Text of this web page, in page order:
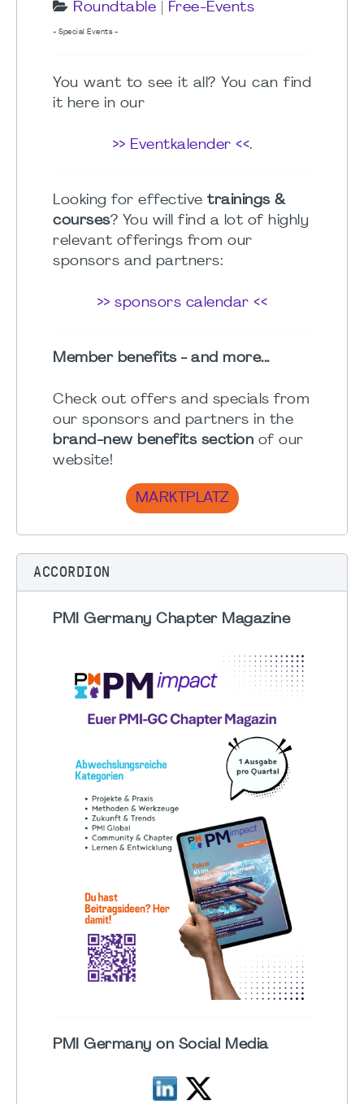
Roundtable
Free-Events
- Special Events -
You want to see it all? You can find
it here in our
>> Eventkalender <<.
Looking for effective trainings &
courses? You will find a lot of highly
relevant offerings from our
sponsors and partners:
>> sponsors calendar <<
Member benefits - and more...
Check out offers and specials from
our sponsors and partners in the
brand-new benefits section of our
website!
MARKTPLATZ
ACCORDION
PMI Germany Chapter Magazine
PMI Germany on Social Media